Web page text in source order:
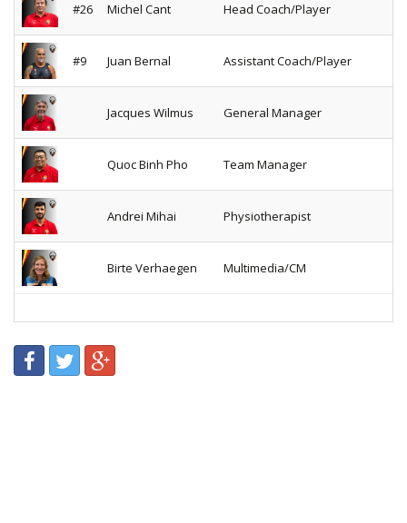
#26 Michel Cant Head Coach/Player
#9 Juan Bernal Assistant Coach/Player
Jacques Wilmus General Manager
Quoc Binh Pho Team Manager
Andrei Mihai Physiotherapist
Birte Verhaegen Multimedia/CM